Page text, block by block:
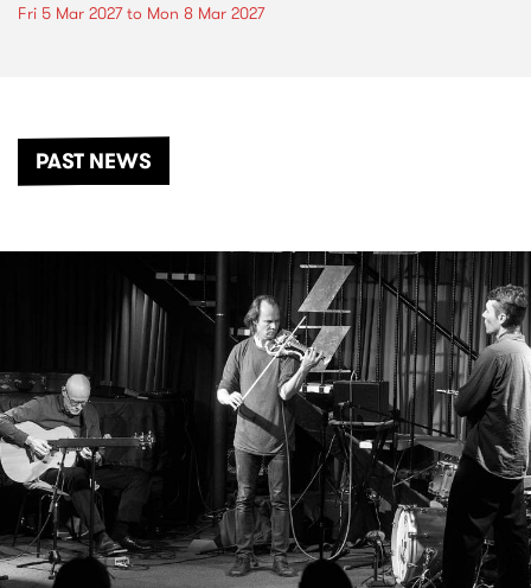
Fri 5 Mar 2027to Mon 8 Mar 2027
PAST NEWS